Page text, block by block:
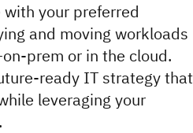
your preferred
and moving workloads
prem or in the cloud.
ready IT strategy that
leveraging your